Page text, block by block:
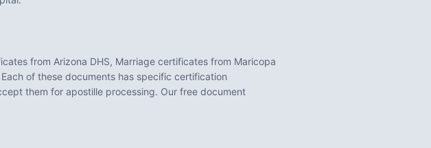
from Arizona DHS, Marriage certificates from Maricopa
Each of these documents has specific certification
them for apostille processing. Our free document